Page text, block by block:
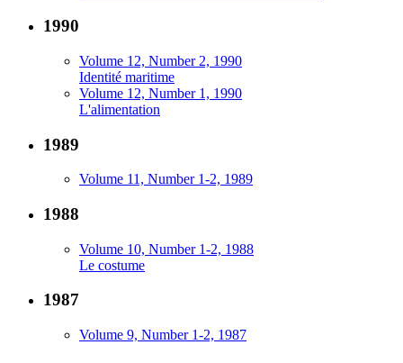
1990
Volume 12, Number 2, 1990
Identité maritime
Volume 12, Number 1, 1990
L'alimentation
1989
Volume 11, Number 1-2, 1989
1988
Volume 10, Number 1-2, 1988
Le costume
1987
Volume 9, Number 1-2, 1987